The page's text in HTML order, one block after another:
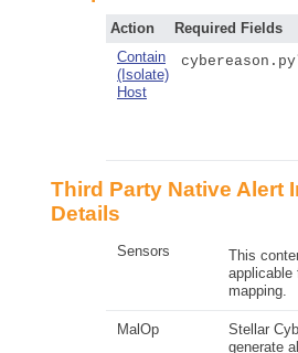
Action Required Fields
Contain
(Isolate)
Host
Third Party Native Alert
Details
Sensors
This
applicable
mapping.
MalOp Stellar
generate